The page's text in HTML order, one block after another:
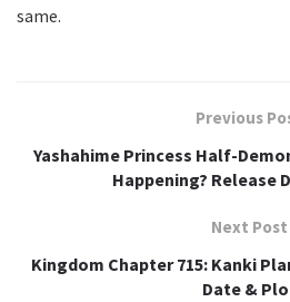
same.
Previous
Yashahime Princess Half-
Happening? Release
Next Post
Kingdom Chapter 715: Kanki
Date &